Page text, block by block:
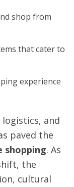
shop from
that cater to
experience
and
paved the
shopping. As
the
cultural